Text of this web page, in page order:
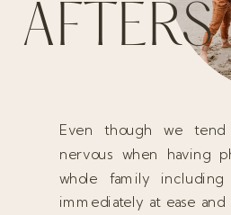
Even though we
nervous when having
whole family
immediately at ease
AFTERS